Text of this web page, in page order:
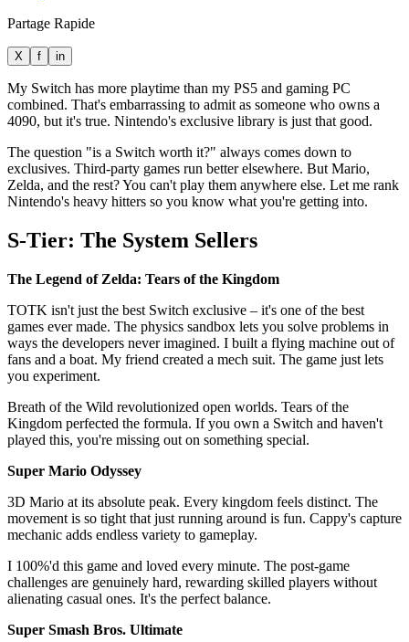
Partage Rapide
X f in
My Switch has more playtime than my PS5 and gaming PC
combined. That's embarrassing to admit as someone who owns a
4090, but it's true. Nintendo's exclusive library is just that good.
The question "is a Switch worth it?" always comes down to
exclusives. Third-party games run better elsewhere. But Mario,
Zelda, and the rest? You can't play them anywhere else. Let me rank
Nintendo's heavy hitters so you know what you're getting into.
S-Tier: The System Sellers
The Legend of Zelda: Tears of the Kingdom
TOTK isn't just the best Switch exclusive – it's one of the best
games ever made. The physics sandbox lets you solve problems in
ways the developers never imagined. I built a flying machine out of
fans and a boat. My friend created a mech suit. The game just lets
you experiment.
Breath of the Wild revolutionized open worlds. Tears of the
Kingdom perfected the formula. If you own a Switch and haven't
played this, you're missing out on something special.
Super Mario Odyssey
3D Mario at its absolute peak. Every kingdom feels distinct. The
movement is so tight that just running around is fun. Cappy's capture
mechanic adds endless variety to gameplay.
I 100%'d this game and loved every minute. The post-game
challenges are genuinely hard, rewarding skilled players without
alienating casual ones. It's the perfect balance.
Super Smash Bros. Ultimate